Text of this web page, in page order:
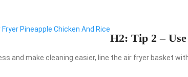
Fryer Pineapple Chicken And Rice
H2: Tip 2 –
and make cleaning easier, line the air fryer basket